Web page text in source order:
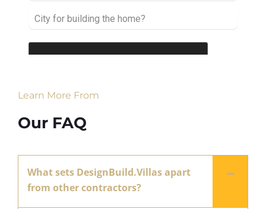
Learn More From
Our FAQ
What sets DesignBuild.Villas apart
from other contractors?